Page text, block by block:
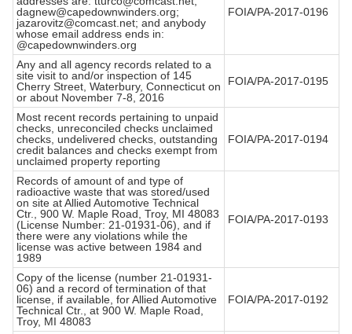
dagnew@capedownwinders.org;
jazarovitz@comcast.net; and anybody
whose email address ends in:
@capedownwinders.org
FOIA/PA-2017-0196
Any and all agency records related to a
site visit to and/or inspection of 145
Cherry Street, Waterbury, Connecticut on
or about November 7-8, 2016
FOIA/PA-2017-0195
Most recent records pertaining to unpaid
checks, unreconciled checks unclaimed
checks, undelivered checks, outstanding
credit balances and checks exempt from
unclaimed property reporting
FOIA/PA-2017-0194
Records of amount of and type of
radioactive waste that was stored/used
on site at Allied Automotive Technical
Ctr., 900 W. Maple Road, Troy, MI 48083
(License Number: 21-01931-06), and if
there were any violations while the
license was active between 1984 and
1989
FOIA/PA-2017-0193
Copy of the license (number 21-01931-
06) and a record of termination of that
license, if available, for Allied Automotive
Technical Ctr., at 900 W. Maple Road,
Troy, MI 48083
FOIA/PA-2017-0192